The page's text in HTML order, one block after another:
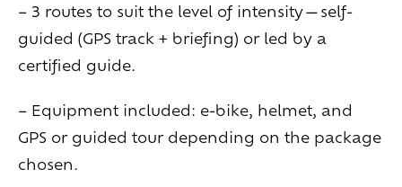
– 3 routes to suit the level of intensity—self-
guided (GPS track + briefing) or led by a
certified guide.
– Equipment included: e-bike, helmet, and
GPS or guided tour depending on the package
chosen.